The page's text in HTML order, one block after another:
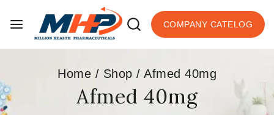
COMPANY CATELOG
Home / Shop / Afmed 40mg
Afmed 40mg